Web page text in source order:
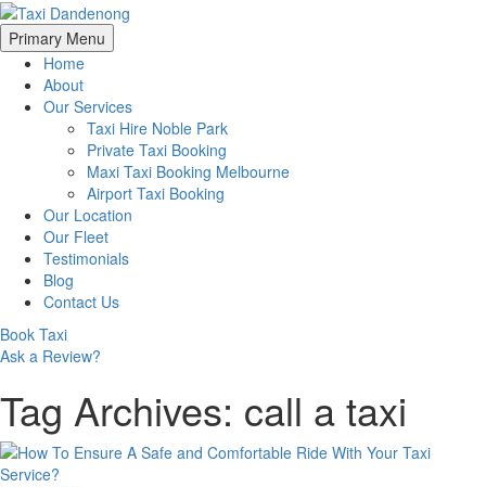
Primary Menu Skip
to
Home
About
Our Services
Taxi Hire Noble Park
Private Taxi Booking
Maxi Taxi Booking Melbourne
Airport Taxi Booking
Our Location
Our Fleet
Testimonials
Blog
Contact Us
Book Taxi
Ask a Review?
Tag Archives: call a taxi